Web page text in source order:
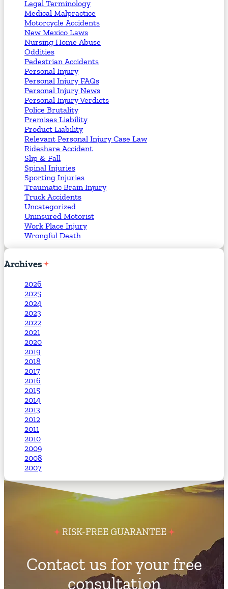
Legal Terminology
Medical Malpractice
Motorcycle Accidents
New Mexico Laws
Nursing Home Abuse
Oddities
Pedestrian Accidents
Personal Injury
Personal Injury FAQs
Personal Injury News
Personal Injury Verdicts
Police Brutality
Premises Liability
Product Liability
Relevant Personal Injury Case Law
Rideshare Accident
Slip & Fall
Spinal Injuries
Sporting Injuries
Traumatic Brain Injury
Truck Accidents
Uncategorized
Uninsured Motorist
Work Place Injury
Wrongful Death
Archives
2026
2025
2024
2023
2022
2021
2020
2019
2018
2017
2016
2015
2014
2013
2012
2011
2010
2009
2008
2007
RISK-FREE GUARANTEE
Contact us for your free
consultation